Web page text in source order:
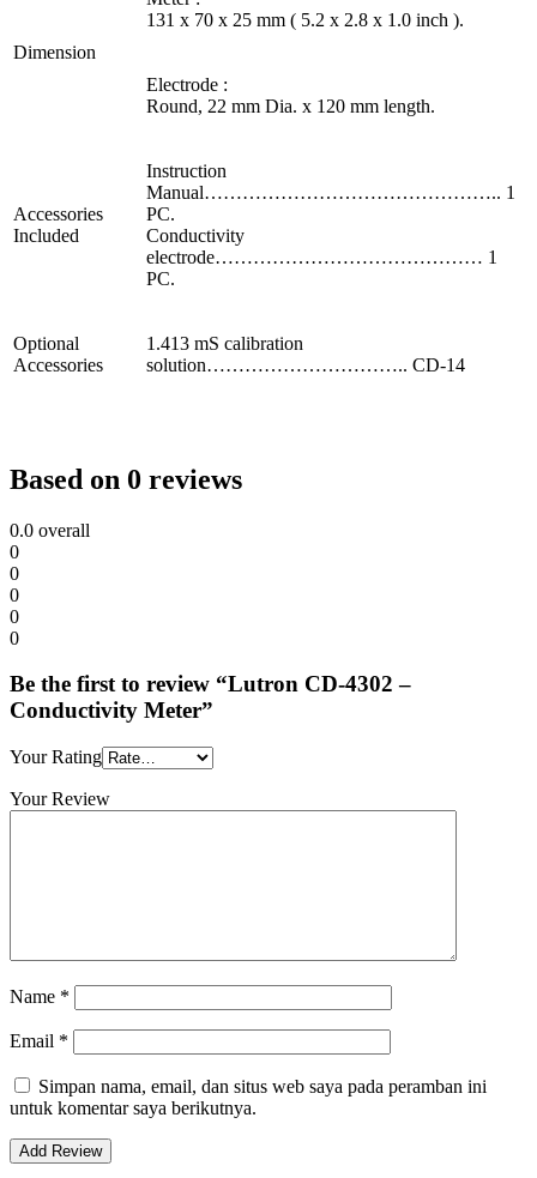
Dimension
131 x 70 x 25 mm ( 5.2 x 2.8 x 1.0 inch ).
Electrode :
Round, 22 mm Dia. x 120 mm length.
Accessories
Included
Instruction
Manual……………………………………….. 1
PC.
Conductivity
electrode…………………………………… 1
PC.
Optional
Accessories
1.413 mS calibration
solution………………………….. CD-14
Based on 0 reviews
0.0 overall
0
0
0
0
0
Be the first to review “Lutron CD-4302 –
Conductivity Meter”
Your Rating
Your Review
Name *
Email *
Simpan nama, email, dan situs web saya pada peramban ini
untuk komentar saya berikutnya.